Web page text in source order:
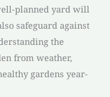
planned yard will
safeguard against
the
from weather,
gardens year-